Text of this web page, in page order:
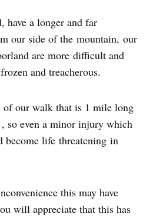
have a longer and far
our side of the mountain, our
are more difficult and
and treacherous.
of our walk that is 1 mile long
so even a minor injury which
become life threatening in
this may have
will appreciate that this has